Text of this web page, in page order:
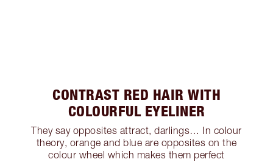
CONTRAST RED HAIR WITH
COLOURFUL EYELINER
They say opposites attract, darlings… In colour
theory, orange and blue are opposites on the
colour wheel which makes them perfect